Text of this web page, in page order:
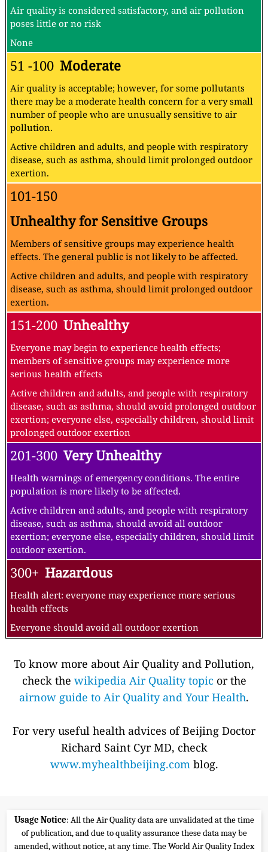
Air quality is considered satisfactory, and air pollution
poses little or no risk
None
51 -100 Moderate
Air quality is acceptable; however, for some pollutants
there may be a moderate health concern for a very small
number of people who are unusually sensitive to air
pollution.
Active children and adults, and people with respiratory
disease, such as asthma, should limit prolonged outdoor
exertion.
101-150
Unhealthy for Sensitive Groups
Members of sensitive groups may experience health
effects. The general public is not likely to be affected.
Active children and adults, and people with respiratory
disease, such as asthma, should limit prolonged outdoor
exertion.
151-200 Unhealthy
Everyone may begin to experience health effects;
members of sensitive groups may experience more
serious health effects
Active children and adults, and people with respiratory
disease, such as asthma, should avoid prolonged outdoor
exertion; everyone else, especially children, should limit
prolonged outdoor exertion
201-300 Very Unhealthy
Health warnings of emergency conditions. The entire
population is more likely to be affected.
Active children and adults, and people with respiratory
disease, such as asthma, should avoid all outdoor
exertion; everyone else, especially children, should limit
outdoor exertion.
300+ Hazardous
Health alert: everyone may experience more serious
health effects
Everyone should avoid all outdoor exertion
To know more about Air Quality and Pollution,
check the wikipedia Air Quality topic or the
airnow guide to Air Quality and Your Health.
For very useful health advices of Beijing Doctor
Richard Saint Cyr MD, check
www.myhealthbeijing.comblog.
Usage Notice: All the Air Quality data are unvalidated at the time
of publication, and due to quality assurance these data may be
amended, without notice, at any time. The World Air Quality Index